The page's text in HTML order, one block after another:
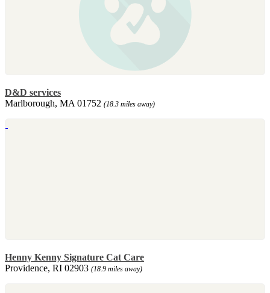
D&D services
Marlborough, MA 01752 (18.3 miles away)
Henny Kenny Signature Cat Care
Providence, RI 02903 (18.9 miles away)